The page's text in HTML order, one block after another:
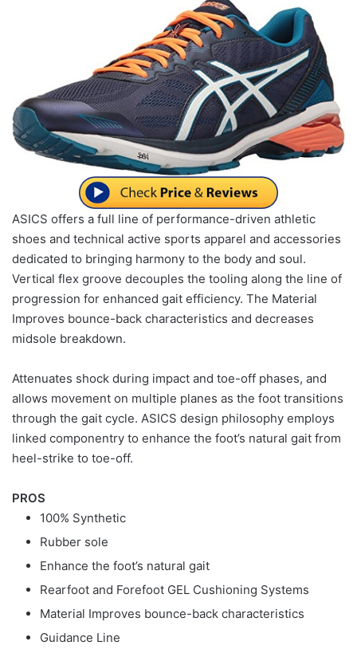
ASICS offers a full line of performance-driven athletic
shoes and technical active sports apparel and accessories
dedicated to bringing harmony to the body and soul.
Vertical flex groove decouples the tooling along the line of
progression for enhanced gait efficiency. The Material
Improves bounce-back characteristics and decreases
midsole breakdown.
Attenuates shock during impact and toe-off phases, and
allows movement on multiple planes as the foot transitions
through the gait cycle. ASICS design philosophy employs
linked componentry to enhance the foot’s natural gait from
heel-strike to toe-off.
PROS
100% Synthetic
Rubber sole
Enhance the foot’s natural gait
Rearfoot and Forefoot GEL Cushioning Systems
Material Improves bounce-back characteristics
Guidance Line